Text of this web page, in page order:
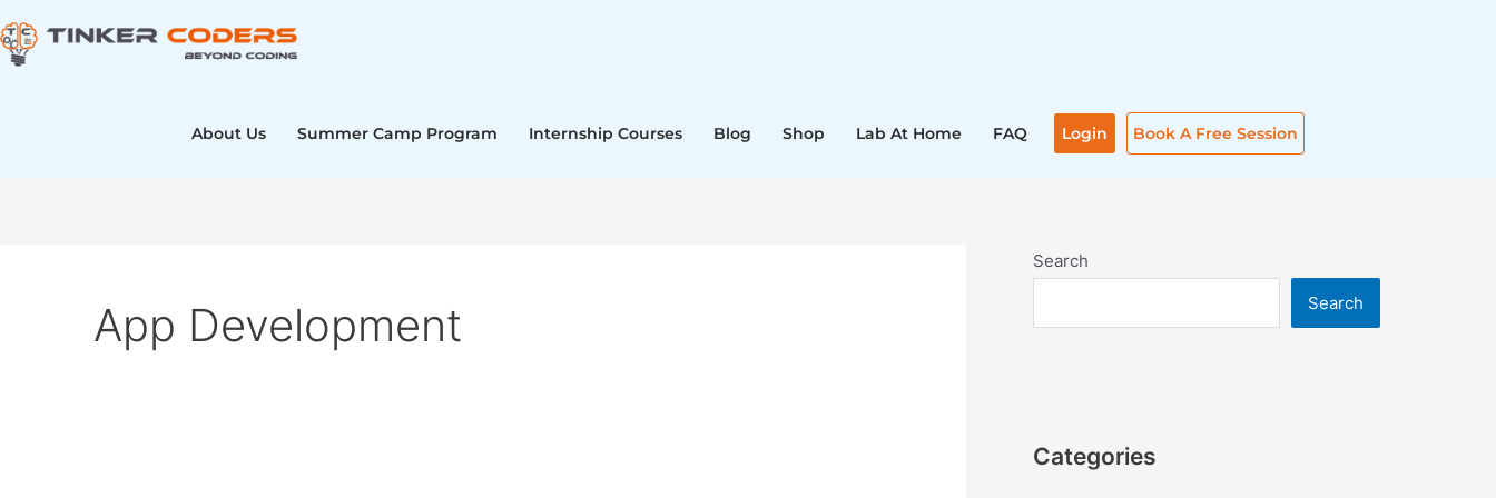
to
content
About Us Summer Camp Program Internship Courses Blog Shop Lab At Home FAQ Login Book A Free Session
App Development
Search
Search
Categories